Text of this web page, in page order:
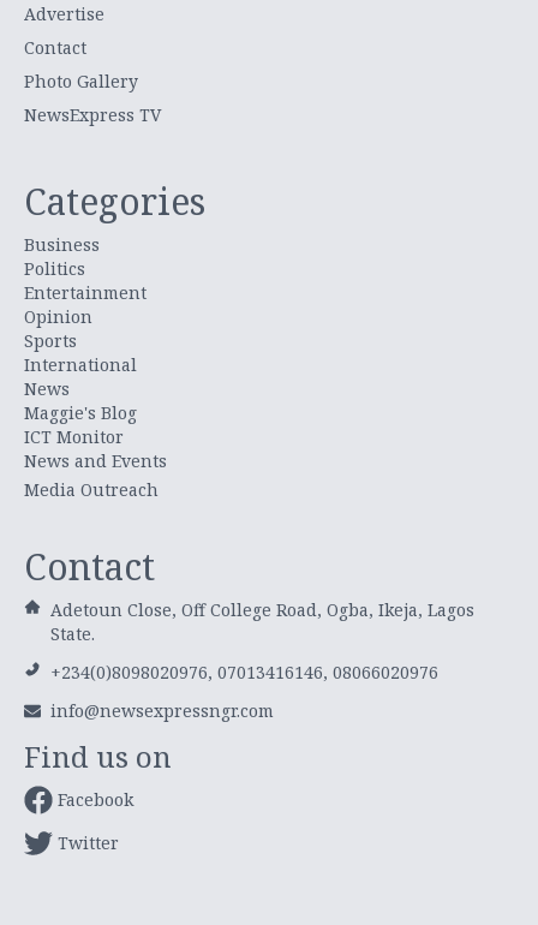
Advertise
Contact
Photo Gallery
NewsExpress TV
Categories
Business
Politics
Entertainment
Opinion
Sports
International
News
Maggie's Blog
ICT Monitor
News and Events
Media Outreach
Contact
Adetoun Close, Off College Road, Ogba, Ikeja, Lagos
State.
+234(0)8098020976, 07013416146, 08066020976
info@newsexpressngr.com
Find us on
Facebook
Twitter